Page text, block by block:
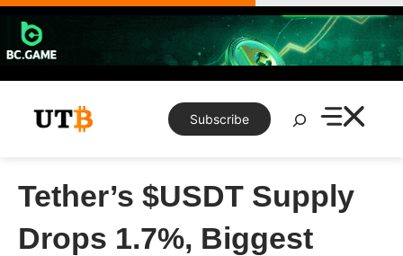
Skip
content
Subscribe
Search
Tether’s $USDT Supply
Drops 1.7%, Biggest